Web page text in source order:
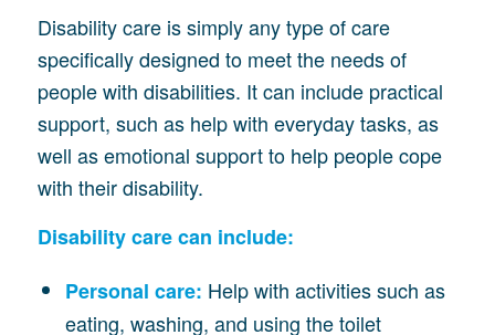
Disability care is simply any type of care
specifically designed to meet the needs of
people with disabilities. It can include practical
support, such as help with everyday tasks, as
well as emotional support to help people cope
with their disability.
Disability care can include:
Personal care: Help with activities such as
eating, washing, and using the toilet